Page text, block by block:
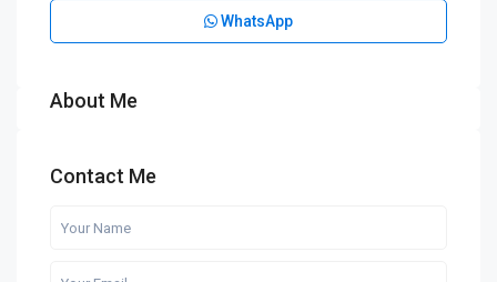
WhatsApp
About Me
Contact Me